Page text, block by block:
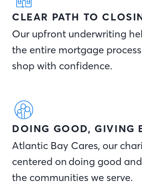
CLEAR PATH TO
Our upfront underwriting
the entire mortgage
shop with confidence.
DOING GOOD, GIVING
Atlantic Bay Cares, our
centered on doing good
the communities we serve.